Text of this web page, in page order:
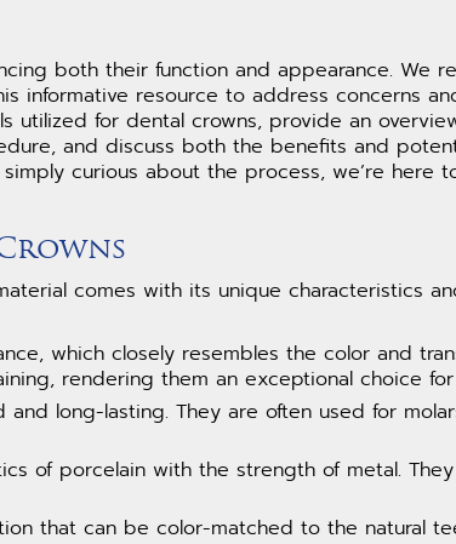
both their function and appearance. We
informative resource to address concerns
utilized for dental crowns, provide an
and discuss both the benefits and
curious about the process, we’re here
comes with its unique characteristics
which closely resembles the color and
rendering them an exceptional choice
long-lasting. They are often used for
of porcelain with the strength of metal.
that can be color-matched to the natural